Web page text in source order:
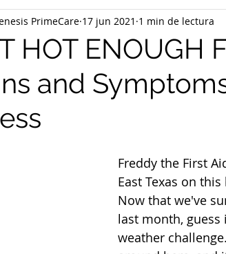
HOT ENOUGH
and
PrimeCare 17 jun 2021 1 min de lectura
Freddy the First
East Texas on
Now that we've
last month, guess
weather